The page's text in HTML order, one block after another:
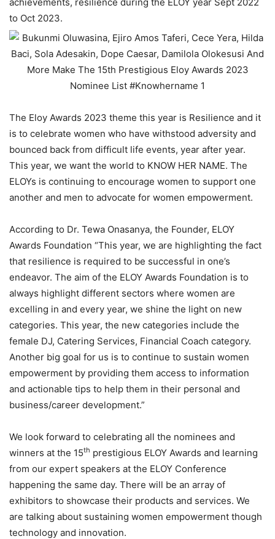
to Oct 2023.
The Eloy Awards 2023 theme this year is Resilience and it
is to celebrate women who have withstood adversity and
bounced back from difficult life events, year after year.
This year, we want the world to KNOW HER NAME. The
ELOYs is continuing to encourage women to support one
another and men to advocate for women empowerment.
According to Dr. Tewa Onasanya, the Founder, ELOY
Awards Foundation “This year, we are highlighting the fact
that resilience is required to be successful in one’s
endeavor. The aim of the ELOY Awards Foundation is to
always highlight different sectors where women are
excelling in and every year, we shine the light on new
categories. This year, the new categories include the
female DJ, Catering Services, Financial Coach category.
Another big goal for us is to continue to sustain women
empowerment by providing them access to information
and actionable tips to help them in their personal and
business/career development.”
We look forward to celebrating all the nominees and
winners at the 15th prestigious ELOY Awards and learning
from our expert speakers at the ELOY Conference
happening the same day. There will be an array of
exhibitors to showcase their products and services. We
are talking about sustaining women empowerment though
technology and innovation.